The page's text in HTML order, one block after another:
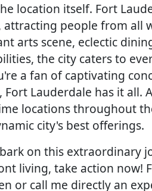
location itself. Fort
attracting people from all
arts scene, eclectic
the city caters to
a fan of captivating
Lauderdale has it all.
locations throughout
city's best offerings.
on this extraordinary
living, take action now!
or call me directly an